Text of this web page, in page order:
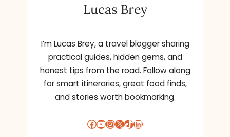
Lucas Brey
I’m Lucas Brey, a travel blogger sharing
practical guides, hidden gems, and
honest tips from the road. Follow along
for smart itineraries, great food finds,
and stories worth bookmarking.
Facebook YouTube InstagramX TikTok LinkedIn